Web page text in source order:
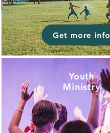
Get more info
Youth
Ministry